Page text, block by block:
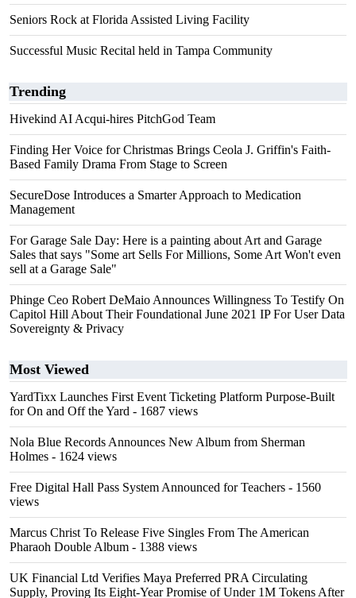
Seniors Rock at Florida Assisted Living Facility
Successful Music Recital held in Tampa Community
Trending
Hivekind AI Acqui-hires PitchGod Team
Finding Her Voice for Christmas Brings Ceola J. Griffin's Faith-
Based Family Drama From Stage to Screen
SecureDose Introduces a Smarter Approach to Medication
Management
For Garage Sale Day: Here is a painting about Art and Garage
Sales that says "Some art Sells For Millions, Some Art Won't even
sell at a Garage Sale"
Phinge Ceo Robert DeMaio Announces Willingness To Testify On
Capitol Hill About Their Foundational June 2021 IP For User Data
Sovereignty & Privacy
Most Viewed
YardTixx Launches First Event Ticketing Platform Purpose-Built
for On and Off the Yard - 1687 views
Nola Blue Records Announces New Album from Sherman
Holmes - 1624 views
Free Digital Hall Pass System Announced for Teachers - 1560
views
Marcus Christ To Release Five Singles From The American
Pharaoh Double Album - 1388 views
UK Financial Ltd Verifies Maya Preferred PRA Circulating
Supply, Proving Its Eight-Year Promise of Under 1M Tokens After